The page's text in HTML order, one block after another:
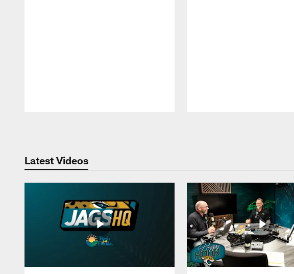
Latest Videos